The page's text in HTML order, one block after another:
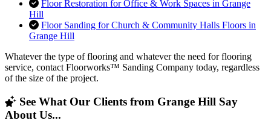
Floor Restoration for Office & Work Spaces in Grange
Hill
Floor Sanding for Church & Community Halls Floors in
Grange Hill
Whatever the type of flooring and whatever the need for flooring
service, contact Floorworks™ Sanding Company today, regardless
of the size of the project.
See What Our Clients from Grange Hill Say
About Us...